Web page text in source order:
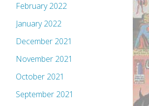
February 2022
January 2022
December 2021
November 2021
October 2021
September 2021